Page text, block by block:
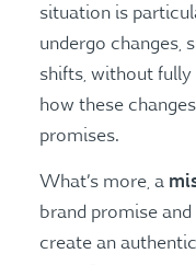
situation is
undergo changes,
shifts, without
how these
promises.
What’s more, a
brand promise
create an